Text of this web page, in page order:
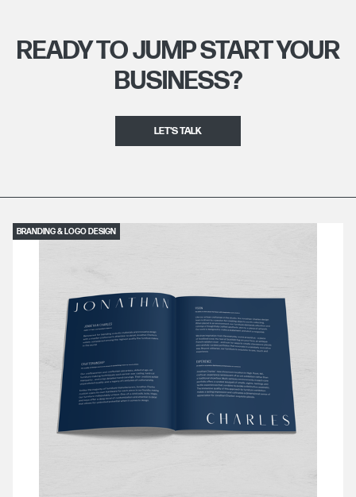
READY TO JUMP START YOUR
BUSINESS?
LET'S TALK
BRANDING & LOGO DESIGN